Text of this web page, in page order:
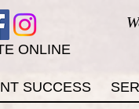
ONLINE
SUCCESS